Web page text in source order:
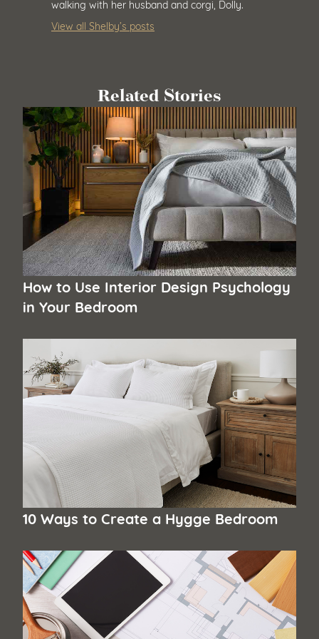
walking with her husband and corgi, Dolly.
View all Shelby’s posts
Related Stories
How to Use Interior Design Psychology
in Your Bedroom
10 Ways to Create a Hygge Bedroom